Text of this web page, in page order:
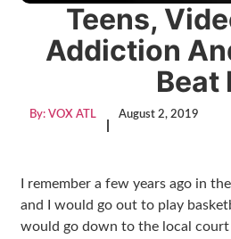
Teens,
Addiction
Beat
By: VOX ATL August 2, 2019
I remember a few years ago in
and I would go out to play
would go down to the local